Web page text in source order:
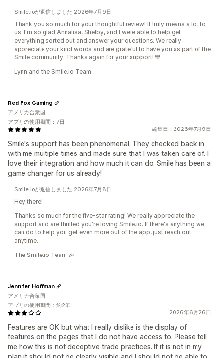
Smile.ioが返信しました 2026年7月9日
Thank you so much for your thoughtful review! It truly means a lot to
us. I'm so glad Annalisa, Shelby, and I were able to help get
everything sorted out and answer your questions. We really
appreciate your kind words and are grateful to have you as part of the
Smile community. Thanks again for your support! 💙
Lynn and the Smile.io Team
編集日：2026年7月9日
Smile's support has been phenomenal. They checked back in
with me multiple times and made sure that I was taken care of. I
love their integration and how much it can do. Smile has been a
game changer for us already!
Red Fox Gaming
アメリカ合衆国
アプリの使用期間：7日
Smile.ioが返信しました 2026年7月8日
Hey there!
Thanks so much for the five-star rating! We really appreciate the
support and are thrilled you're loving Smile.io. If there's anything we
can do to help you get even more out of the app, just reach out
anytime.
The Smile.io Team 🎉
2026年6月26日
Features are OK but what I really dislike is the display of
features on the pages that I do not have access to. Please tell
me how this is not deceptive trade practices. If it is not in my
plan it should not be clearly visible and I should not be able to
Jennifer Hoffman
アメリカ合衆国
アプリの使用期間：約2年